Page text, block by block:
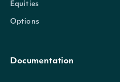
Equities
Options
Documentation